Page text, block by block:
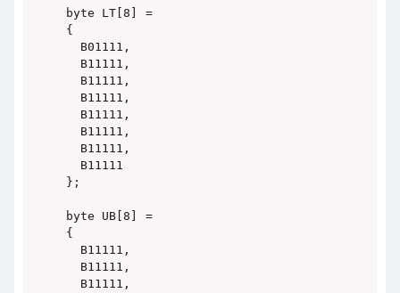
byte LT[8] =
{
  B01111,
  B11111,
  B11111,
  B11111,
  B11111,
  B11111,
  B11111,
  B11111
};
byte UB[8] =
{
  B11111,
  B11111,
  B11111,